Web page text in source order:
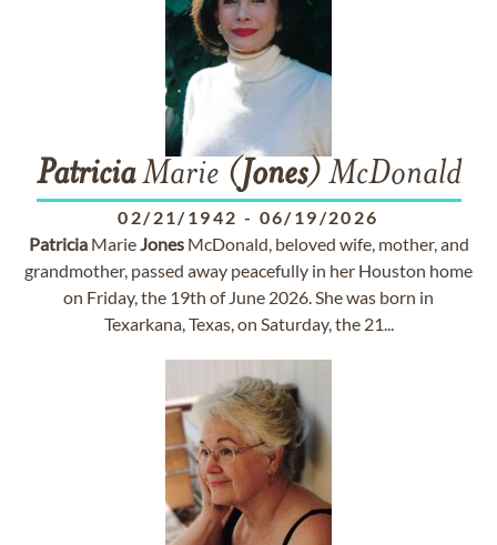
PatriciaMarie (Jones) McDonald
02/21/1942 - 06/19/2026
PatriciaMarieJonesMcDonald, beloved wife, mother, and
grandmother, passed away peacefully in her Houston home
on Friday, the 19th of June 2026. She was born in
Texarkana, Texas, on Saturday, the 21...